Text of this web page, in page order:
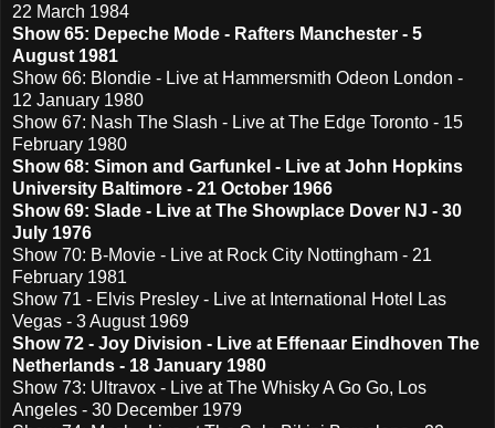
22 March 1984
Show 65: Depeche Mode - Rafters Manchester - 5
August 1981
Show 66: Blondie - Live at Hammersmith Odeon London -
12 January 1980
Show 67: Nash The Slash - Live at The Edge Toronto - 15
February 1980
Show 68: Simon and Garfunkel - Live at John Hopkins
University Baltimore - 21 October 1966
Show 69: Slade - Live at The Showplace Dover NJ - 30
July 1976
Show 70: B-Movie - Live at Rock City Nottingham - 21
February 1981
Show 71 - Elvis Presley - Live at International Hotel Las
Vegas - 3 August 1969
Show 72 - Joy Division - Live at Effenaar Eindhoven The
Netherlands - 18 January 1980
Show 73: Ultravox - Live at The Whisky A Go Go, Los
Angeles - 30 December 1979